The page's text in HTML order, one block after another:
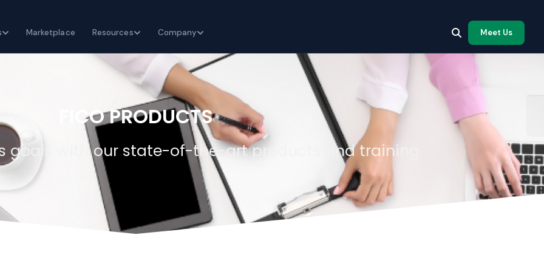
Marketplace Resources Company Meet Us
FICO PRODUCTS
goals with our state-of-the-art products and training.